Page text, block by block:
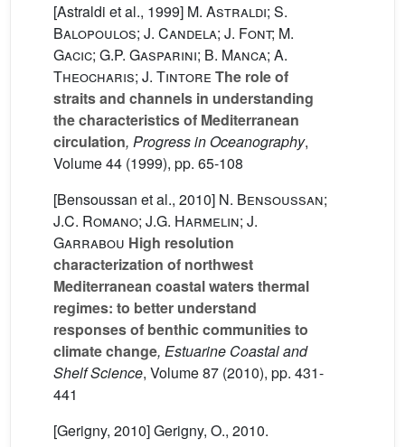
[Astraldi et al., 1999] M. Astraldi; S.
Balopoulos; J. Candela; J. Font; M.
Gacic; G.P. Gasparini; B. Manca; A.
Theocharis; J. Tintore The role of
straits and channels in understanding
the characteristics of Mediterranean
circulation, Progress in Oceanography,
Volume 44 (1999), pp. 65-108
[Bensoussan et al., 2010] N. Bensoussan;
J.C. Romano; J.G. Harmelin; J.
Garrabou High resolution
characterization of northwest
Mediterranean coastal waters thermal
regimes: to better understand
responses of benthic communities to
climate change, Estuarine Coastal and
Shelf Science, Volume 87 (2010), pp. 431-
441
[Gerigny, 2010] Gerigny, O., 2010.